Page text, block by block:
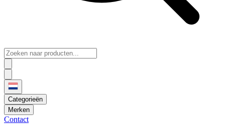
Categorieën
Merken
Contact